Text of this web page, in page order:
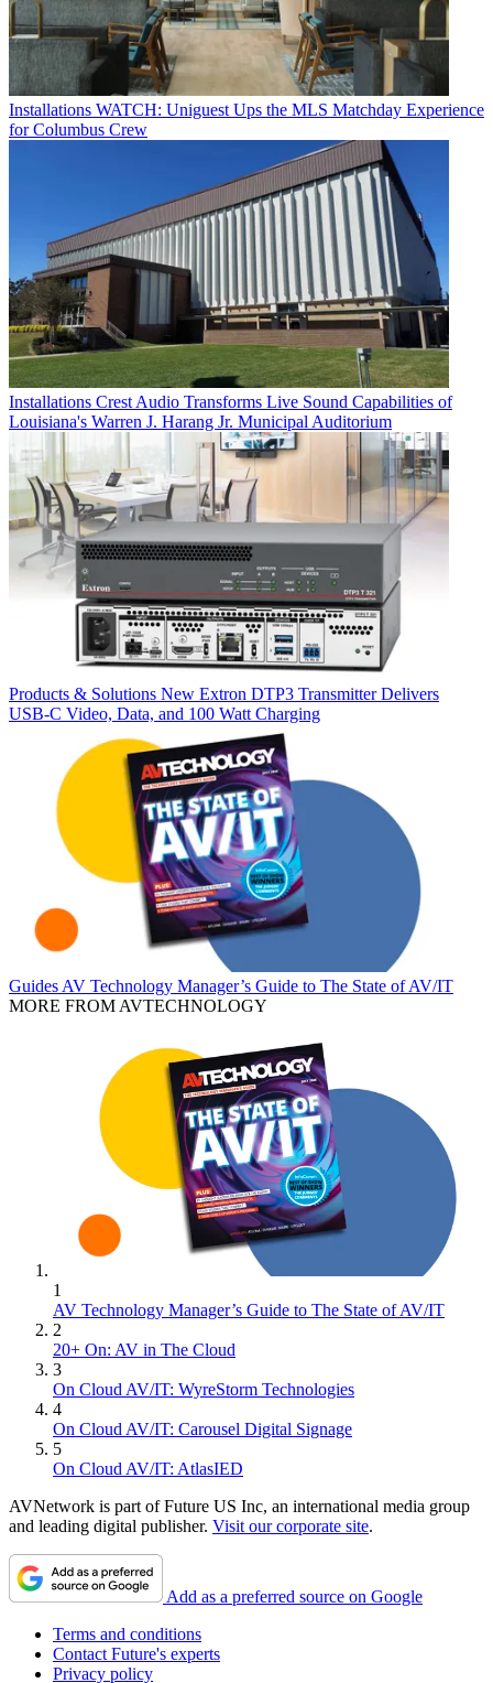
Installations WATCH: Uniguest Ups the MLS Matchday Experience
for Columbus Crew
Installations Crest Audio Transforms Live Sound Capabilities of
Louisiana's Warren J. Harang Jr. Municipal Auditorium
Products & Solutions New Extron DTP3 Transmitter Delivers
USB‑C Video, Data, and 100 Watt Charging
Guides AV Technology Manager’s Guide to The State of AV/IT
MORE FROM AVTECHNOLOGY
1
AV Technology Manager’s Guide to The State of AV/IT
2
20+ On: AV in The Cloud
3
On Cloud AV/IT: WyreStorm Technologies
4
On Cloud AV/IT: Carousel Digital Signage
5
On Cloud AV/IT: AtlasIED
AVNetwork is part of Future US Inc, an international media group
and leading digital publisher. Visit our corporate site.
Add as a preferred source on Google
Terms and conditions
Contact Future's experts
Privacy policy